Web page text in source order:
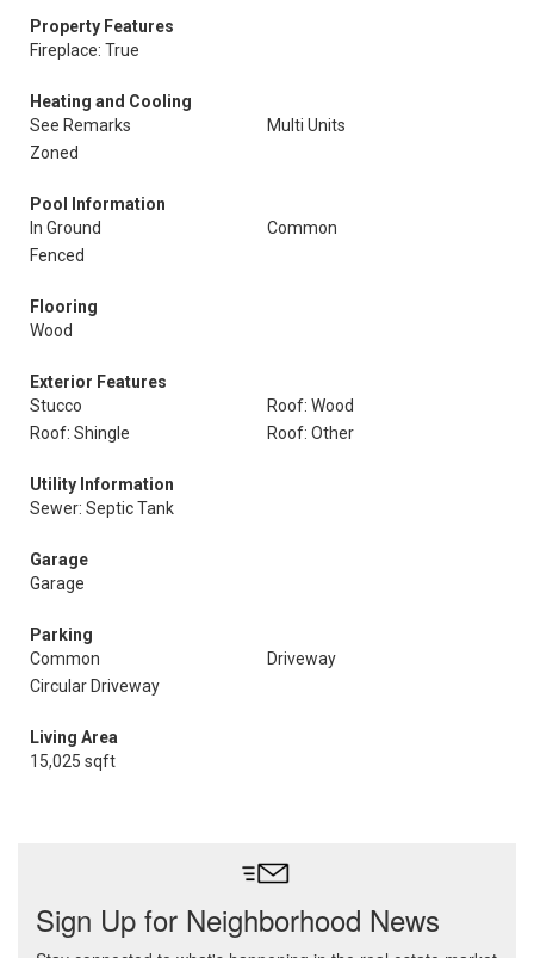
Property Features
Fireplace: True
Heating and Cooling
See Remarks
Multi Units
Zoned
Pool Information
In Ground
Common
Fenced
Flooring
Wood
Exterior Features
Stucco
Roof: Wood
Roof: Shingle
Roof: Other
Utility Information
Sewer: Septic Tank
Garage
Garage
Parking
Common
Driveway
Circular Driveway
Living Area
15,025 sqft